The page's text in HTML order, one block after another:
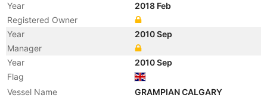
Year
2018 Feb
Registered Owner
Year
2010 Sep
Manager
Year
2010 Sep
Flag
Vessel Name
GRAMPIAN CALGARY